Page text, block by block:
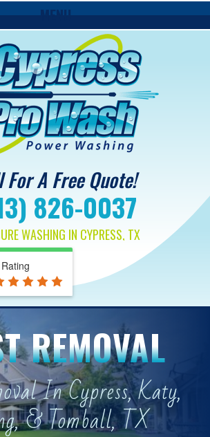
MENU
For A Free Quote!
826-0037
WASHING IN CYPRESS, TX
REMOVAL
In Cypress, Katy,
& Tomball, TX